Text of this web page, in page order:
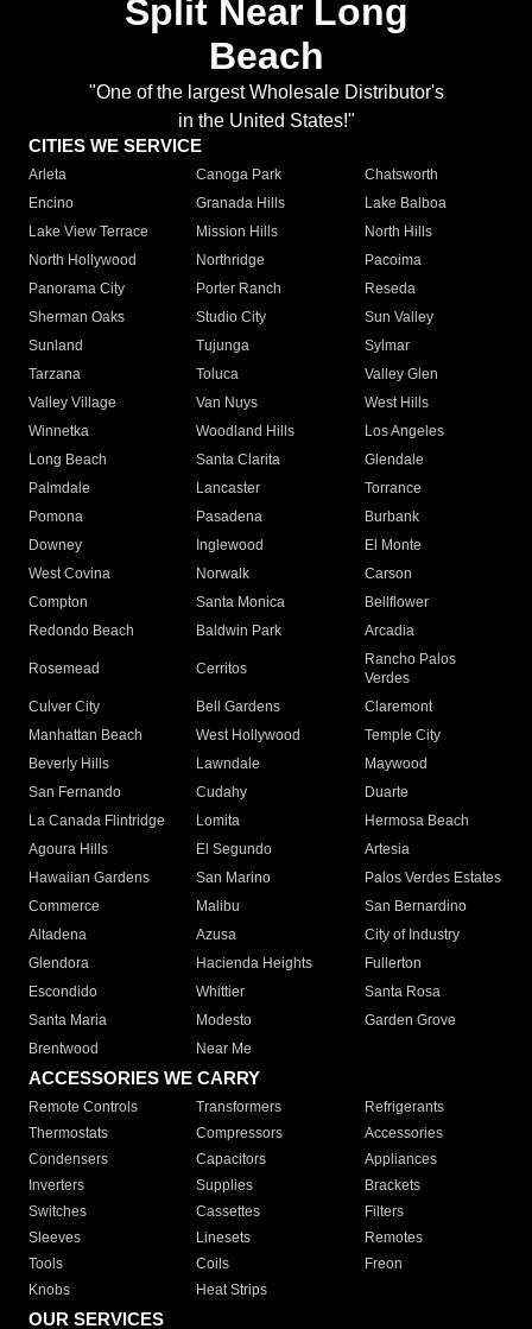
Split Near Long
Beach
"One of the largest Wholesale Distributor's
in the United States!"
CITIES WE SERVICE
Arleta Canoga Park
Chatsworth
Encino
Granada Hills
Lake Balboa
Lake View Terrace
Mission Hills
North Hills
North Hollywood
Northridge
Pacoima
Panorama City
Porter Ranch
Reseda
Sherman Oaks
Studio City
Sun Valley
Sunland
Tujunga
Sylmar
Tarzana
Toluca
Valley Glen
Valley Village
Van Nuys
West Hills
Winnetka
Woodland Hills
Los Angeles
Long Beach
Santa Clarita
Glendale
Palmdale
Lancaster
Torrance
Pomona
Pasadena
Burbank
Downey
Inglewood
El Monte
West Covina
Norwalk
Carson
Compton
Santa Monica
Bellflower
Redondo Beach
Baldwin Park Arcadia
Rosemead Cerritos
Rancho Palos
Verdes
Culver City
Bell Gardens
Claremont
Manhattan Beach
West Hollywood
Temple City
Beverly Hills
Lawndale
Maywood
San Fernando
Cudahy
Duarte
La Canada Flintridge
Lomita
Hermosa Beach
Agoura Hills
El Segundo
Artesia
Hawaiian Gardens
San Marino
Palos Verdes Estates
Commerce
Malibu
San Bernardino
Altadena
Azusa
City of Industry
Glendora
Hacienda Heights
Fullerton
Escondido
Whittier
Santa Rosa
Santa Maria
Modesto
Garden Grove
Brentwood
Near Me
ACCESSORIES WE CARRY
Remote Controls Transformers
Refrigerants
Thermostats
Compressors
Accessories
Condensers
Capacitors
Appliances
Inverters
Supplies
Brackets
Switches
Cassettes
Filters
Sleeves
Linesets
Remotes
Tools
Coils
Freon
Knobs
Heat Strips
OUR SERVICES